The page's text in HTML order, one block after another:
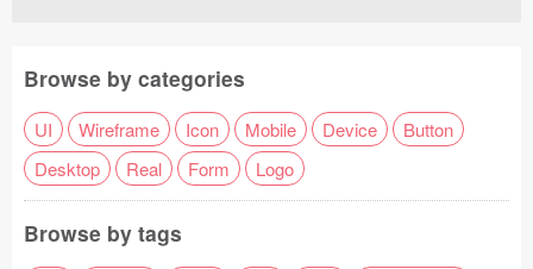
Browse by categories
UI Wireframe Icon Mobile Device
Button
Desktop
Real Form Logo
Browse by tags